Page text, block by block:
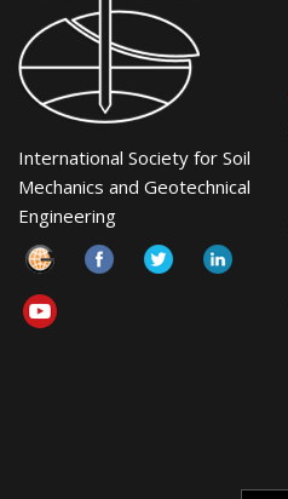
International Society for Soil
Mechanics and Geotechnical
Engineering